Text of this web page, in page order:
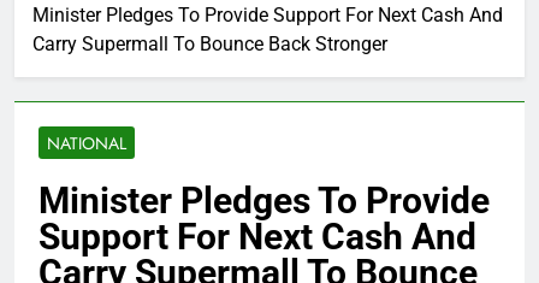
Minister Pledges To Provide Support For Next Cash And
Carry Supermall To Bounce Back Stronger
NATIONAL
Minister Pledges To Provide
Support For Next Cash And
Carry Supermall To Bounce